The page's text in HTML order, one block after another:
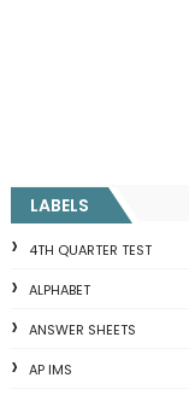
LABELS
4TH QUARTER TEST
ALPHABET
ANSWER SHEETS
AP IMS